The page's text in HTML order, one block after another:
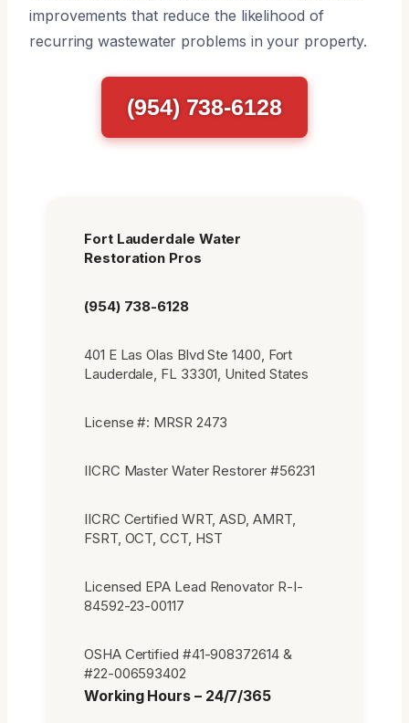
improvements that reduce the likelihood of
recurring wastewater problems in your property.
(954) 738-6128
Fort Lauderdale Water
Restoration Pros
(954) 738-6128
401 E Las Olas Blvd Ste 1400, Fort
Lauderdale, FL 33301, United States
License #: MRSR 2473
IICRC Master Water Restorer #56231
IICRC Certified WRT, ASD, AMRT,
FSRT, OCT, CCT, HST
Licensed EPA Lead Renovator R-I-
84592-23-00117
OSHA Certified #41-908372614 &
#22-006593402
Working Hours – 24/7/365